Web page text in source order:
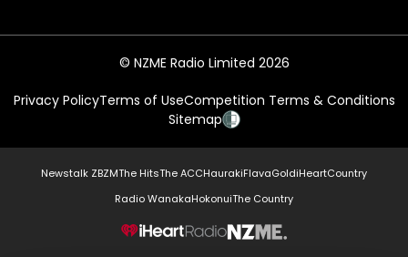
© NZME Radio Limited 2026
Privacy PolicyTerms of UseCompetition Terms & Conditions
Sitemap
Newstalk ZBZMThe HitsThe ACCHaurakiFlavaGoldiHeartCountry
Radio WanakaHokonuiThe Country
NZME.